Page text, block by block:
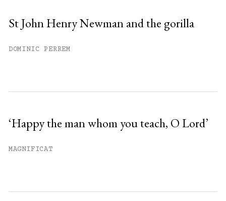
St John Henry Newman and the gorilla
DOMINIC PERREM
‘Happy the man whom you teach, O Lord’
MAGNIFICAT